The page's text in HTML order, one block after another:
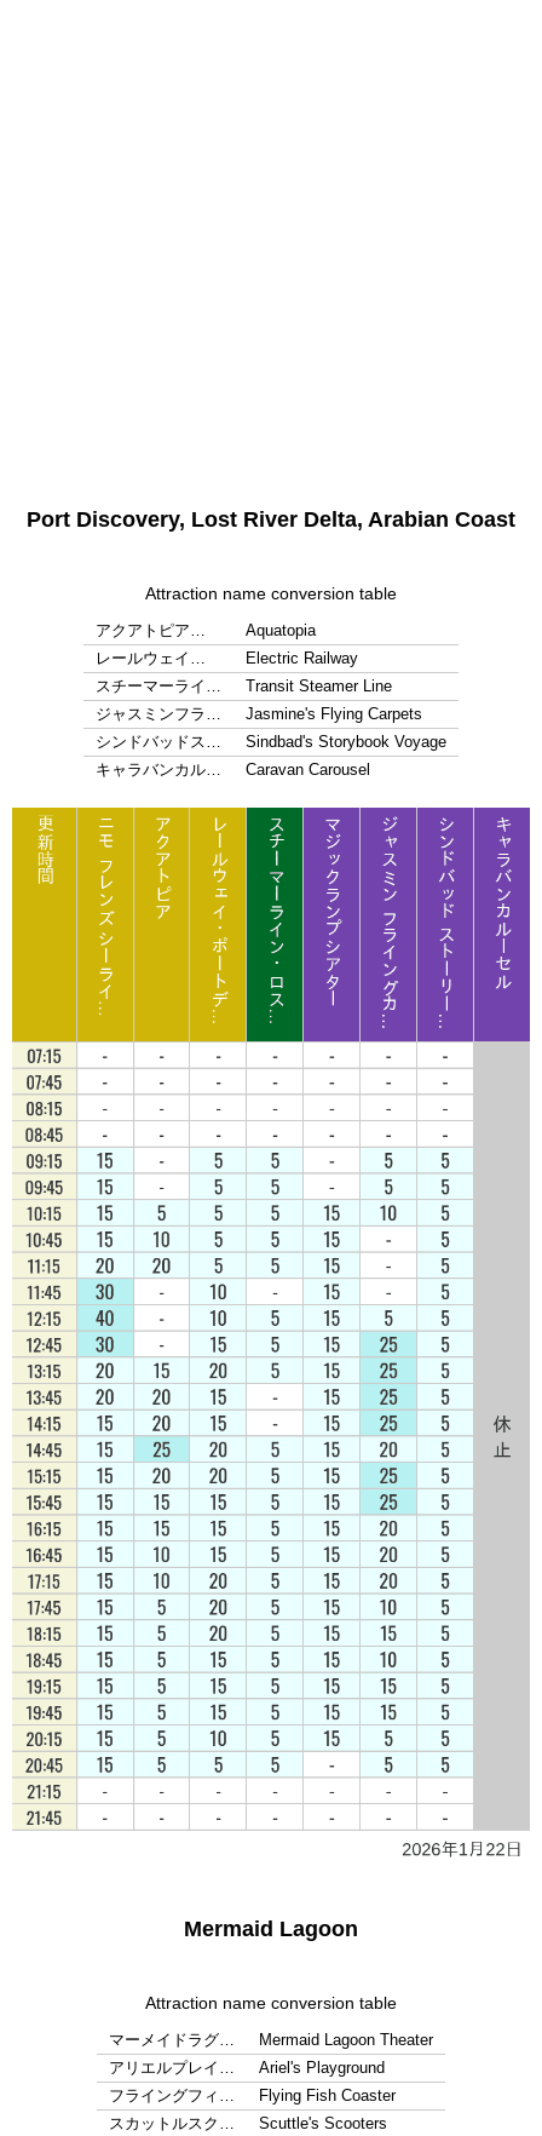
Port Discovery, Lost River Delta, Arabian Coast
Attraction name conversion table
アクアトピア…
Aquatopia
レールウェイ…
Electric Railway
スチーマーライ…
Transit Steamer Line
ジャスミンフラ…
Jasmine's Flying Carpets
シンドバッドス…
Sindbad's Storybook Voyage
キャラバンカル…
Caravan Carousel
Mermaid Lagoon
Attraction name conversion table
マーメイドラグ…
Mermaid Lagoon Theater
アリエルプレイ…
Ariel's Playground
フライングフィ…
Flying Fish Coaster
スカットルスク…
Scuttle's Scooters